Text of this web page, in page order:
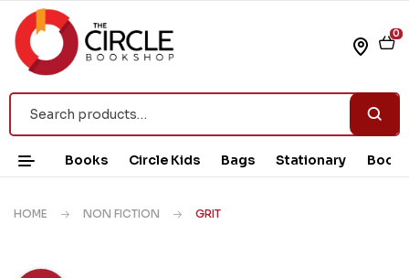
0
Books Circle Kids Bags Stationary Book
HOME NON FICTION GRIT